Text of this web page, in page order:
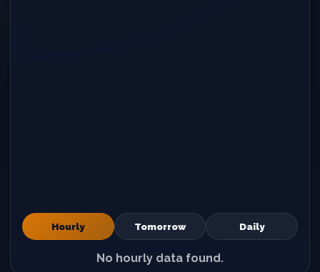
Hourly Tomorrow Daily
No hourly data found.